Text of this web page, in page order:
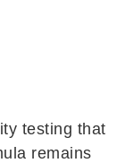
testing that
remains